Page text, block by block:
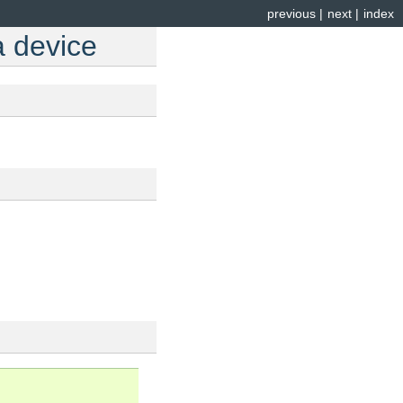
index
next |
previous |
device